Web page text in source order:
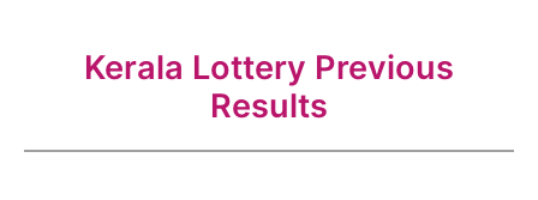
Kerala Lottery Previous
Results